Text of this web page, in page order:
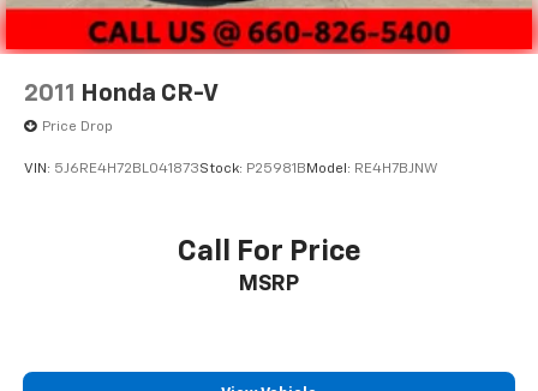
2011 Honda CR-V
Price Drop
VIN: 5J6RE4H72BL041873Stock: P25981B Model: RE4H7BJNW
Call For Price
MSRP